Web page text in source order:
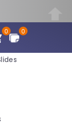
0 0